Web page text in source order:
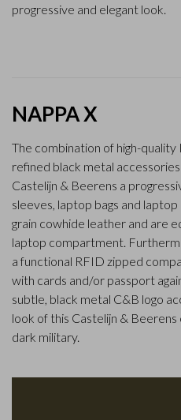
progressive and elegant look.
NAPPA X
The combination of high-
refined black metal
Castelijn & Beerens a
sleeves, laptop bags and
grain cowhide leather and are
laptop compartment.
a functional RFID zipped
with cards and/or passport
subtle, black metal C&B logo
look of this Castelijn & Beerens
dark military.